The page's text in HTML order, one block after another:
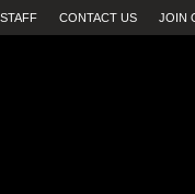
STAFF CONTACT US JOIN